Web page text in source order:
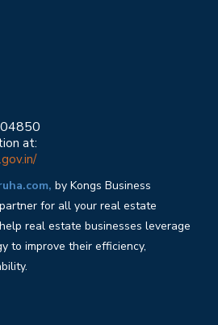
at:
by Kongs Business
for all your real estate
real estate businesses leverage
to improve their efficiency,